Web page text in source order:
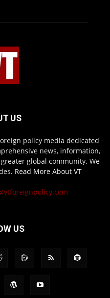
US
policy media dedicated
news, information,
global community. We
Read More About VT
US